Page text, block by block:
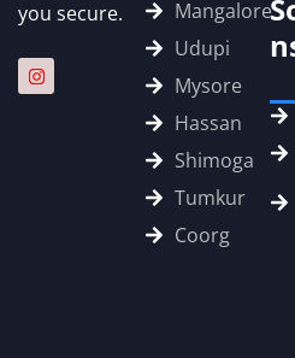
you secure.
Mangalore
Udupi
Mysore
Hassan
Shimoga
Tumkur
Coorg